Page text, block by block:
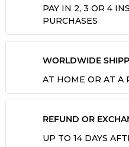
PAY IN 2, 3 OR 4
PURCHASES
WORLDWIDE
AT HOME OR AT A
REFUND OR
UP TO 14 DAYS